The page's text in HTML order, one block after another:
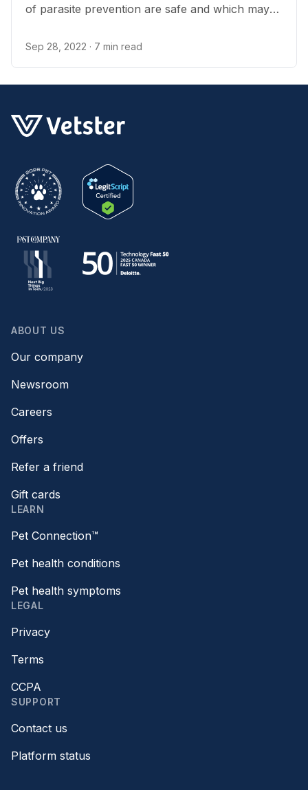
of parasite prevention are safe and which may
Sep 28, 2022 · 7 min read
ABOUT US
Our company
Newsroom
Careers
Offers
Refer a friend
Gift cards
LEARN
Pet Connection™
Pet health conditions
Pet health symptoms
LEGAL
Privacy
Terms
CCPA
SUPPORT
Contact us
Platform status